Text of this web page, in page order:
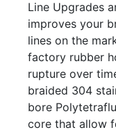
Line Upgrades
improves your
lines on the
factory rubber
rupture over
braided 304
bore
core that allow